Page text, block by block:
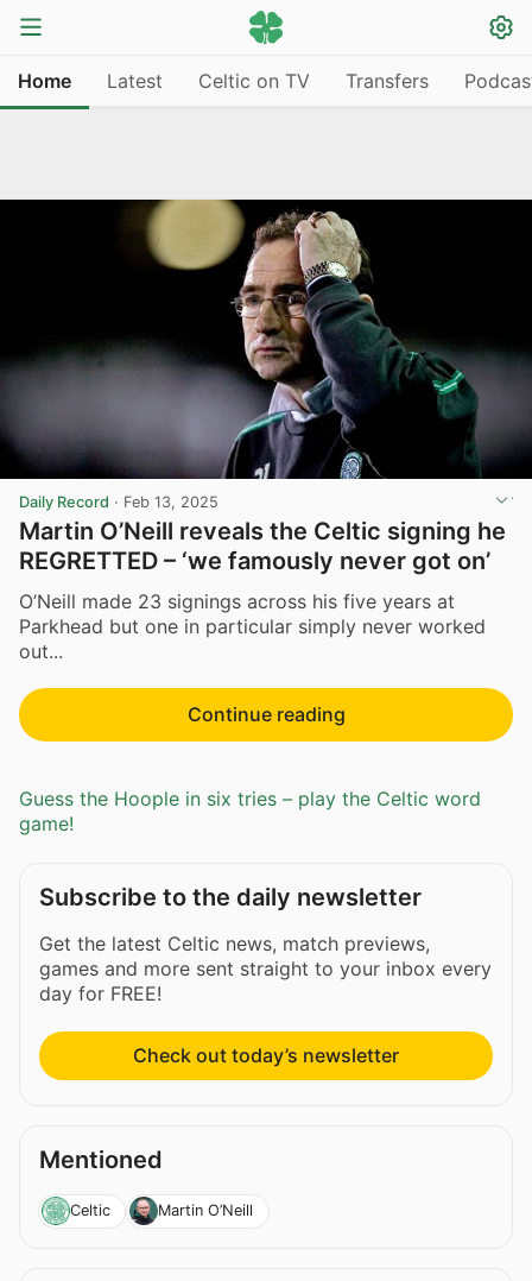
Home Latest Celtic on TV Transfers
Daily Record · Feb 13, 2025
Martin O’Neill reveals the Celtic signing he
REGRETTED – ‘we famously never got on’
O’Neill made 23 signings across his five years at
Parkhead but one in particular simply never worked
out...
Continue reading
Guess the Hoople in six tries – play the Celtic word
game!
Subscribe to the daily newsletter
Get the latest Celtic news, match previews,
games and more sent straight to your inbox every
day for FREE!
Check out today’s newsletter
Mentioned
Celtic Martin O’Neill